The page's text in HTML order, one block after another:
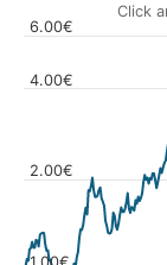
Click
2.00€
4.00€
6.00€